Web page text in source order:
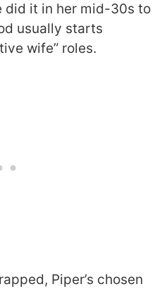
did it in her mid-30s to
usually starts
wife” roles.
Piper’s chosen